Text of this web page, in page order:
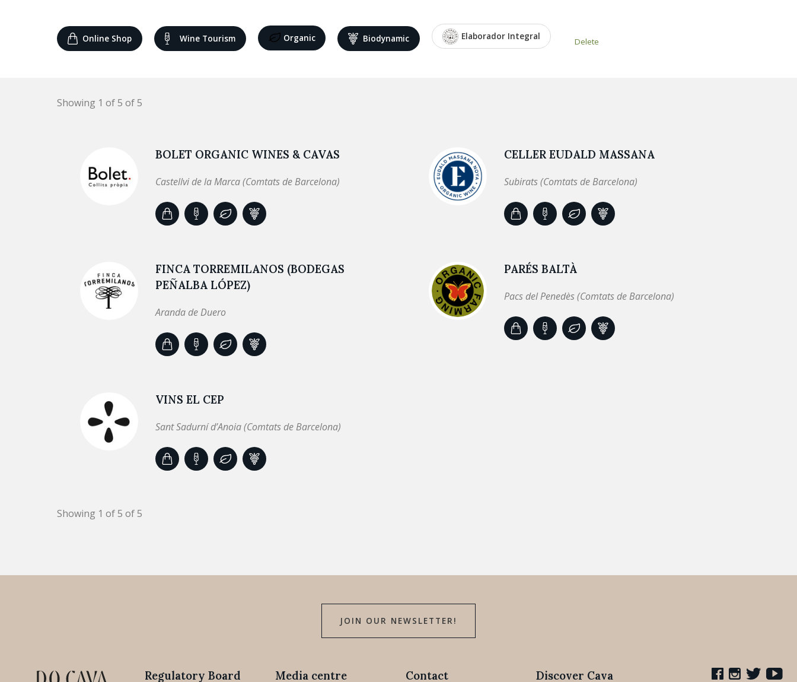
Online Shop Wine Tourism Organic Biodynamic Elaborador Integral Delete
Showing 1 of 5 of 5
BOLET ORGANIC WINES & CAVAS
Castellvi de la Marca (Comtats de Barcelona)
CELLER EUDALD MASSANA
Subirats (Comtats de Barcelona)
FINCA TORREMILANOS (BODEGAS
PEÑALBA LÓPEZ)
Aranda de Duero
PARÉS BALTÀ
Pacs del Penedès (Comtats de Barcelona)
VINS EL CEP
Sant Sadurní d’Anoia (Comtats de Barcelona)
Showing 1 of 5 of 5
JOIN OUR NEWSLETTER!
Regulatory Board Media centre Contact Discover Cava